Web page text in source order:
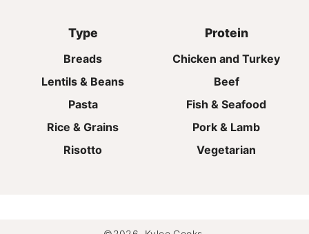
Type
Breads
Lentils & Beans
Pasta
Rice & Grains
Risotto
Protein
Chicken and Turkey
Beef
Fish & Seafood
Pork & Lamb
Vegetarian